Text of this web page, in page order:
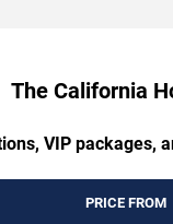
The California
VIP packages,
PRICE FROM